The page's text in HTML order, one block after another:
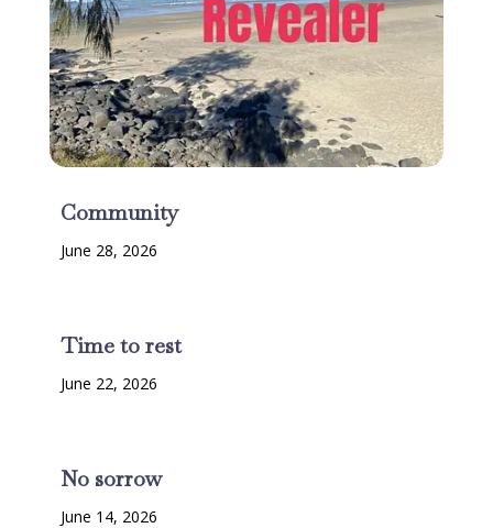
Community
June 28, 2026
Time to rest
June 22, 2026
No sorrow
June 14, 2026